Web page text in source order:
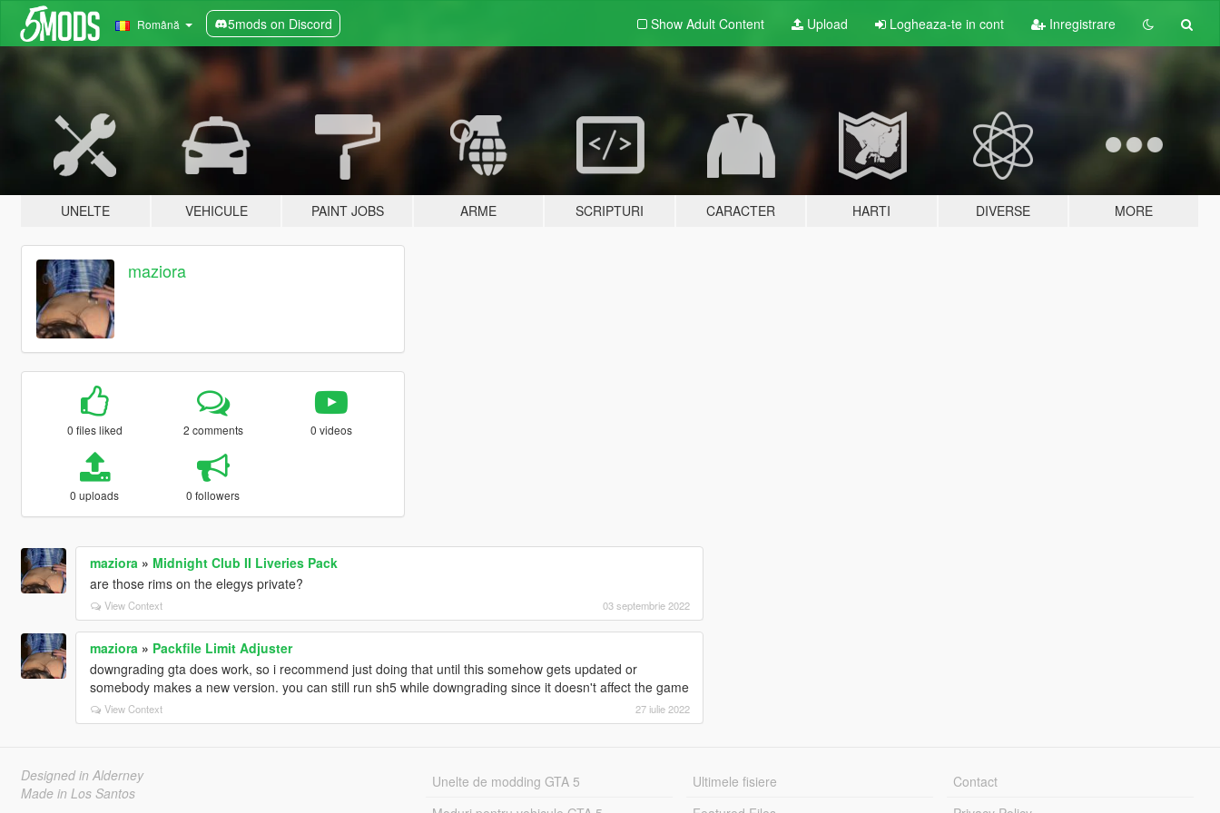
Română 5mods on Discord Show Adult Content Upload Logheaza-te in cont Inregistrare
UNELTE VEHICULE PAINT JOBS ARME SCRIPTURI CARACTER HARTI DIVERSE MORE
maziora
0 files liked 2 comments 0 videos
0 uploads 0 followers
maziora » Midnight Club II Liveries Pack
are those rims on the elegys private?
View Context 03 septembrie 2022
maziora » Packfile Limit Adjuster
downgrading gta does work, so i recommend just doing that until this somehow gets updated or
somebody makes a new version. you can still run sh5 while downgrading since it doesn't affect the game
View Context 27 iulie 2022
Designed in Alderney
Made in Los Santos
Unelte de modding GTA 5
Ultimele fisiere
Contact